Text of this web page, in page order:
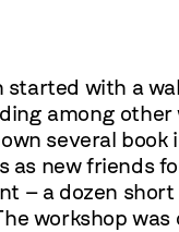
with a
among
several book
new friends
– a dozen
workshop was